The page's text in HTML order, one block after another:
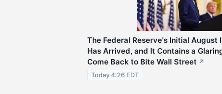
The Federal Reserve's Initial August
Has Arrived, and It Contains a
Come Back to Bite Wall Street ↗
Today 4:26 EDT